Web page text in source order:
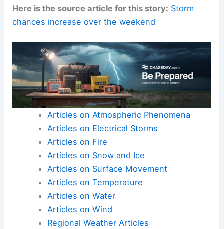
Here is the source article for this story: Storm
chances increase over the weekend
Articles on Atmospheric Phenomena
Articles on Electrical Storms
Articles on Fire
Articles on Snow and Ice
Articles on Surface Movement
Articles on Temperature
Articles on Water
Articles on Wind
Regional Weather Articles